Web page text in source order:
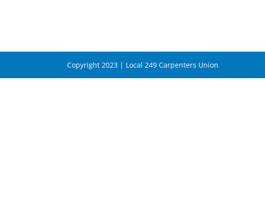
Copyright 2023 | Local 249 Carpenters Union